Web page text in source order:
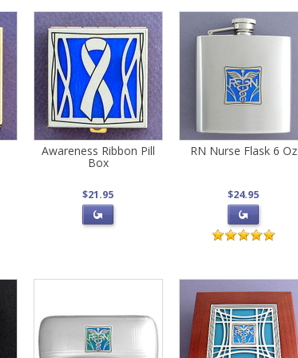
Awareness Ribbon Pill
Box
$21.95
RN Nurse Flask 6 Oz
$24.95